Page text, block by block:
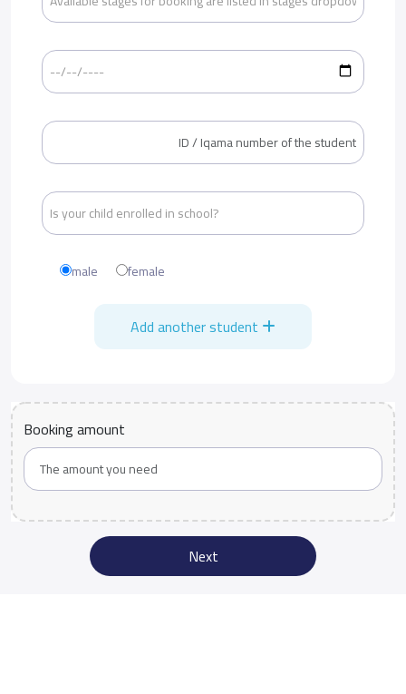
male female
Add another student
Booking amount
Next